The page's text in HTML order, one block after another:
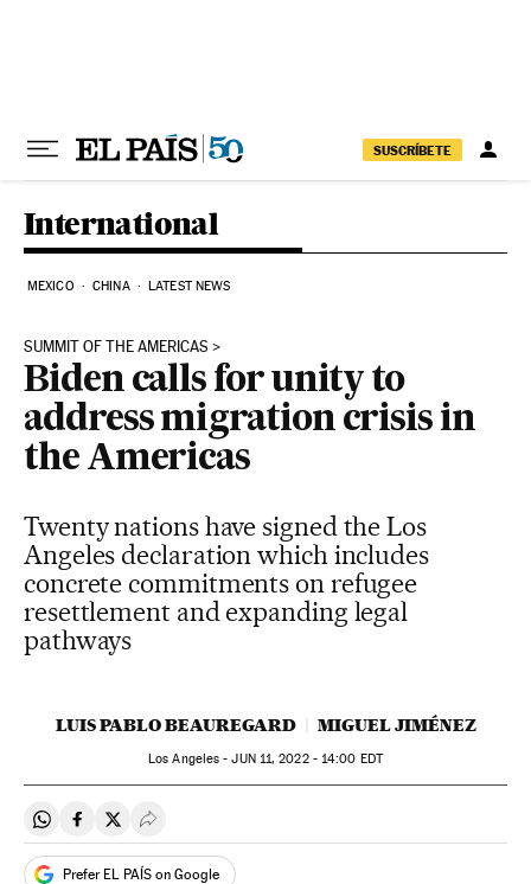
SUSCRÍBETE
International
MEXICO CHINA LATEST NEWS
SUMMIT OF THE AMERICAS
Biden calls for unity to
address migration crisis in
the Americas
Twenty nations have signed the Los
Angeles declaration which includes
concrete commitments on refugee
resettlement and expanding legal
pathways
LUIS PABLO BEAUREGARD MIGUEL JIMÉNEZ
Los Angeles -JUN11, 2022 - 14:00 EDT
Share on Whatsapp
Share on Facebook
Share on Twitter
Desplegar Redes Sociales
Prefer EL PAÍS on Google